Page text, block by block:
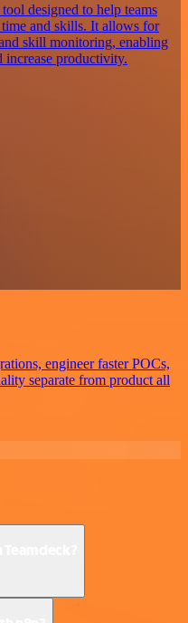
designed to help teams
and skills. It allows for
skill monitoring, enabling
productivity.
engineer faster POCs,
separate from product all